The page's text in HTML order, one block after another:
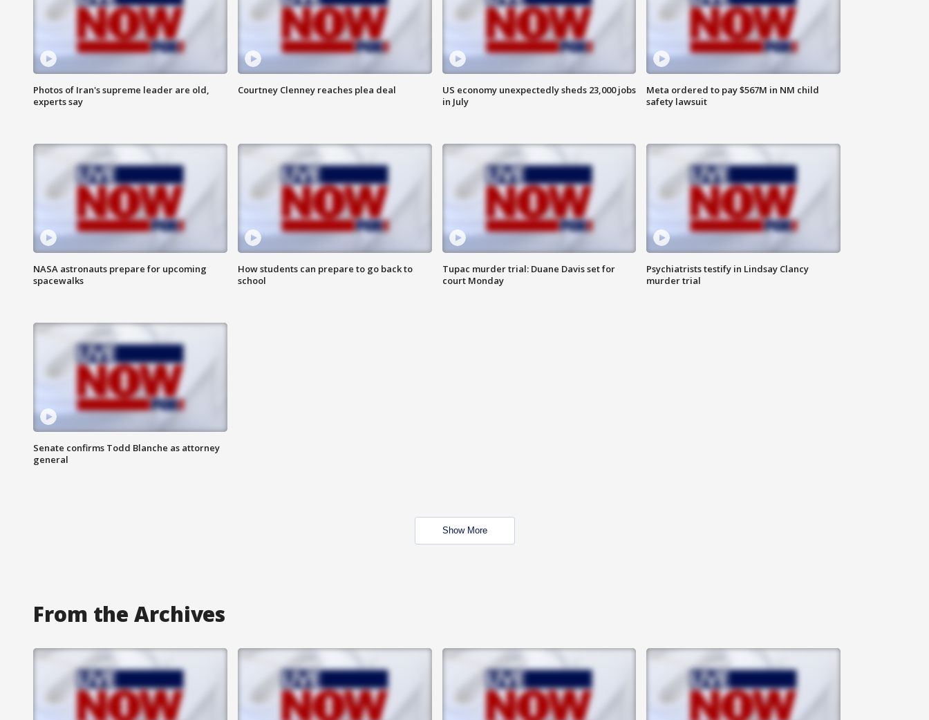
Photos of Iran's supreme leader are old,
experts say
Courtney Clenney reaches plea deal
US economy unexpectedly sheds 23,000 jobs
in July
Meta ordered to pay $567M in NM child
safety lawsuit
NASA astronauts prepare for upcoming
spacewalks
How students can prepare to go back to
school
Tupac murder trial: Duane Davis set for
court Monday
Psychiatrists testify in Lindsay Clancy
murder trial
Senate confirms Todd Blanche as attorney
general
Show More
From the Archives